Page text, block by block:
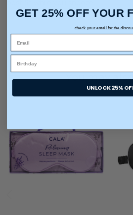
You may
GET 25% OFF YOUR
check your email for the
UNLOCK 25%